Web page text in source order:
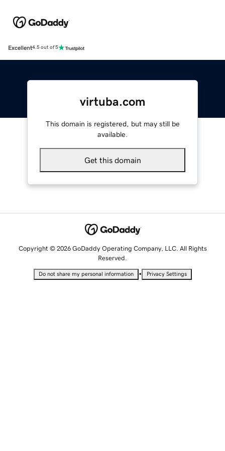
Excellent4.5 out of 5
virtuba.com
This domain is registered, but may still be
available.
Get this domain
Copyright © 2026 GoDaddy Operating Company, LLC. All Rights
Reserved.
Do not share my personal information • Privacy Settings